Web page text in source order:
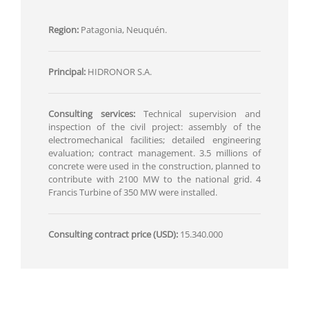
Region: Patagonia, Neuquén.
Principal: HIDRONOR S.A.
Consulting services:Technical supervision and
inspection of the civil project: assembly of the
electromechanical facilities; detailed engineering
evaluation; contract management. 3.5 millions of
concrete were used in the construction, planned to
contribute with 2100 MW to the national grid. 4
Francis Turbine of 350 MW were installed.
Consulting contract price (USD): 15.340.000